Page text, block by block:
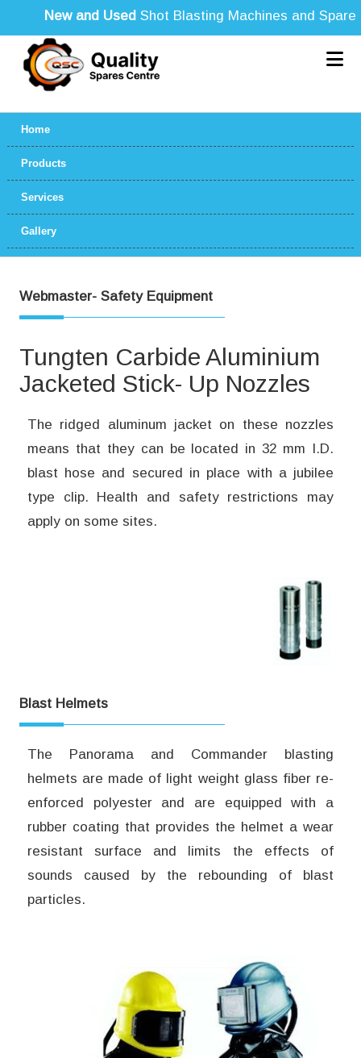
New and UsedShot Blasting Machines and Spare
Home
Products
Services
Gallery
Webmaster- Safety Equipment
Tungten Carbide Aluminium
Jacketed Stick- Up Nozzles
The ridged aluminum jacket on these nozzles
means that they can be located in 32 mm I.D.
blast hose and secured in place with a jubilee
type clip. Health and safety restrictions may
apply on some sites.
Blast Helmets
The Panorama and Commander blasting
helmets are made of light weight glass fiber re-
enforced polyester and are equipped with a
rubber coating that provides the helmet a wear
resistant surface and limits the effects of
sounds caused by the rebounding of blast
particles.